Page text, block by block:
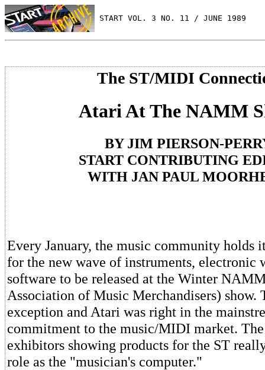
START VOL. 3 NO. 11 / JUNE 1989
The ST/MIDI
Atari At The NAMM
BY JIM PIERSON-
START CONTRIBUTING
WITH JAN PAUL
Every January, the music community holds
for the new wave of instruments, electronic
software to be released at the Winter
Association of Music Merchandisers) show.
exception and Atari was right in the
commitment to the music/MIDI market.
exhibitors showing products for the ST
role as the "musician's computer."